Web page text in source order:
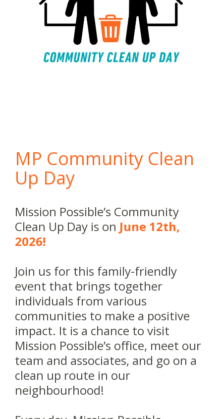
MP Community Clean
Up Day
Mission Possible’s Community
Clean Up Day is on June 12th,
2026!
Join us for this family-friendly
event that brings together
individuals from various
communities to make a positive
impact. It is a chance to visit
Mission Possible’s office, meet our
team and associates, and go on a
clean up route in our
neighbourhood!